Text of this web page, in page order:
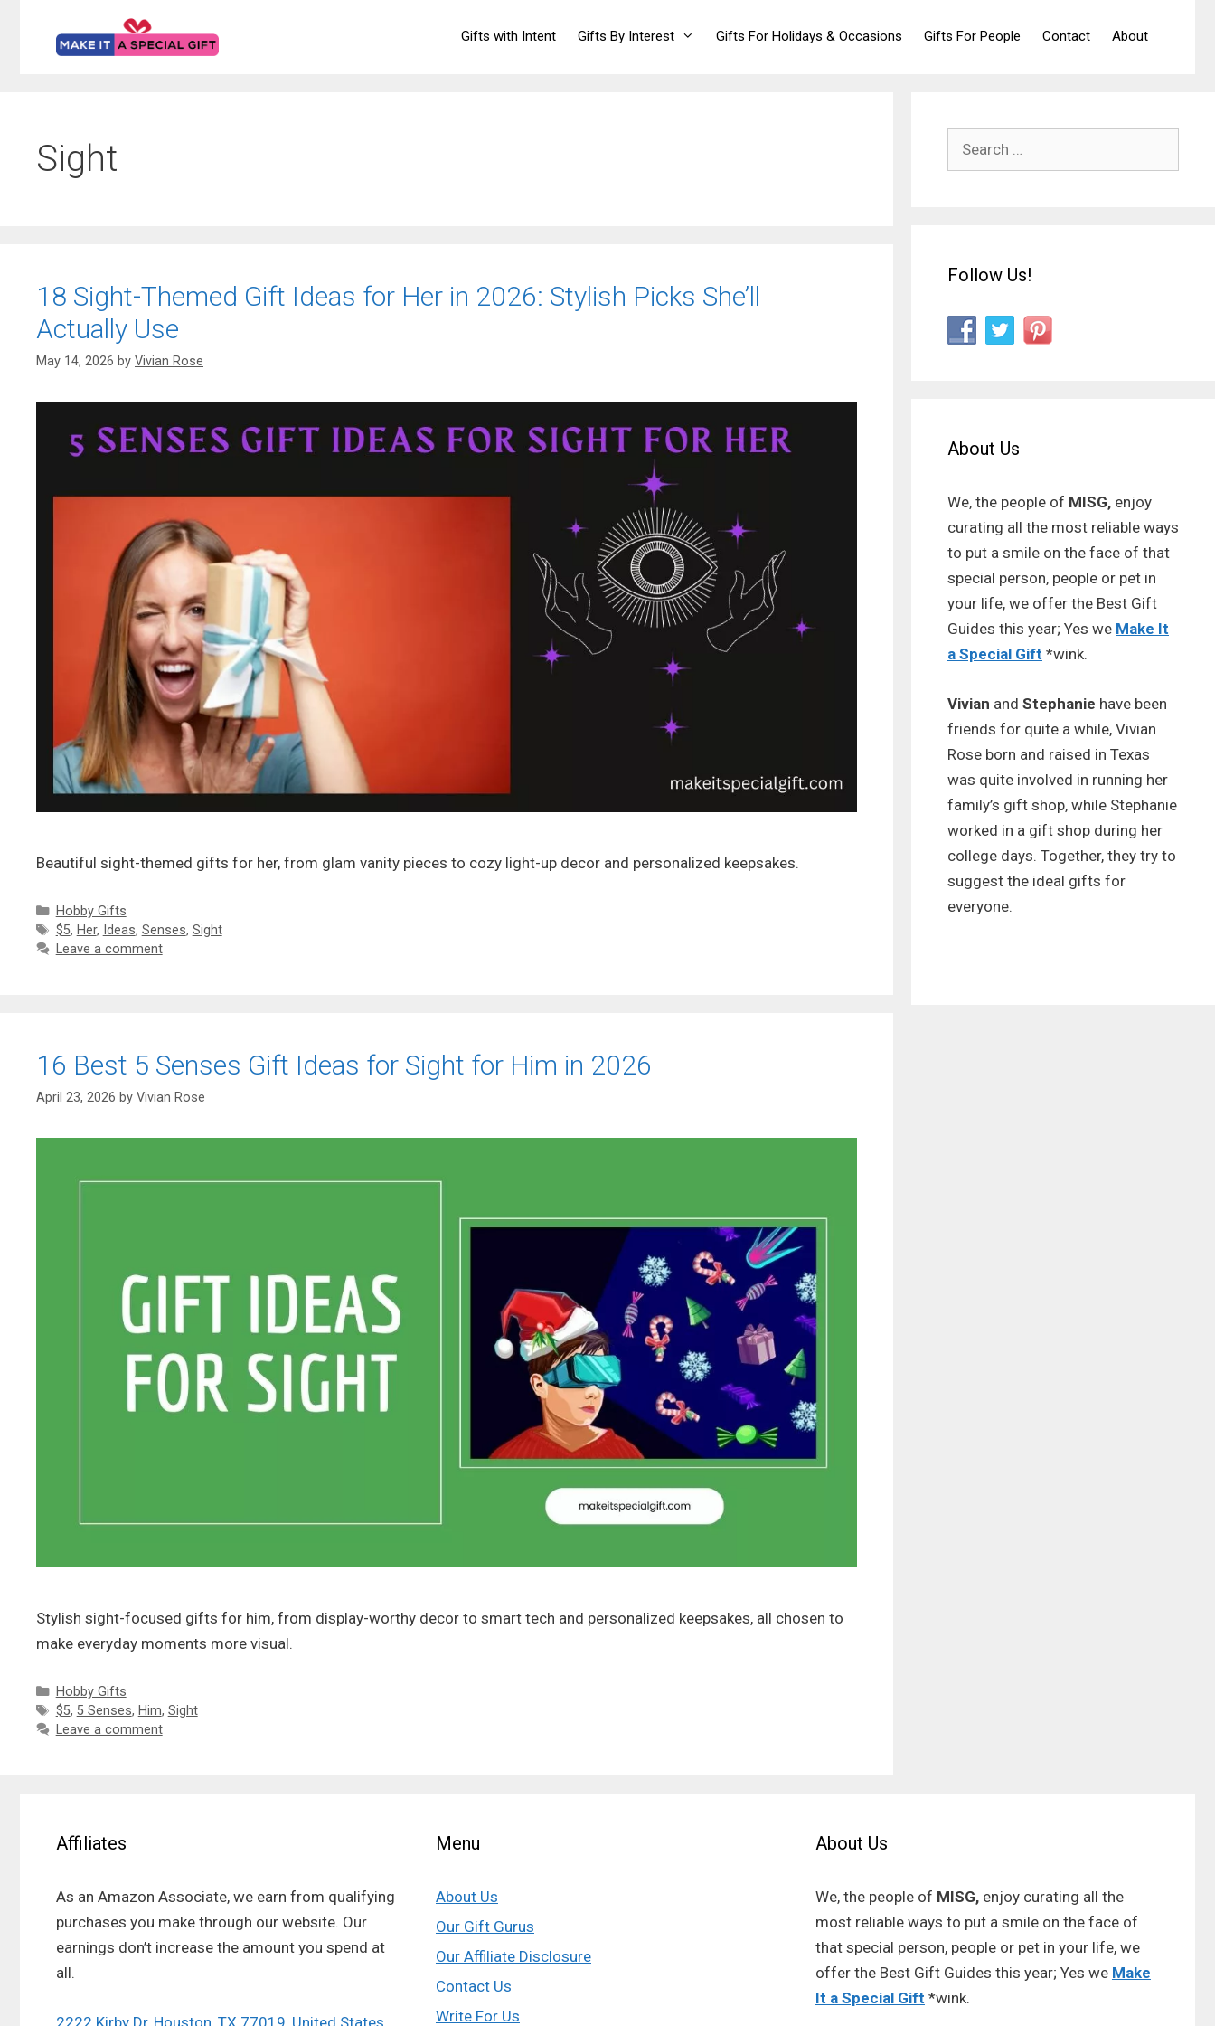
Gifts with Intent Gifts By Interest Gifts For Holidays & Occasions Gifts For People Contact About
Sight
18 Sight-Themed Gift Ideas for Her in 2026: Stylish Picks She’ll
Actually Use
May 14, 2026 by Vivian Rose
Beautiful sight-themed gifts for her, from glam vanity pieces to cozy light-up decor and personalized keepsakes.
Categories
Hobby Gifts
Tags
$5, Her, Ideas, Senses, Sight
Leave a comment
16 Best 5 Senses Gift Ideas for Sight for Him in 2026
April 23, 2026 by Vivian Rose
Stylish sight-focused gifts for him, from display-worthy decor to smart tech and personalized keepsakes, all chosen to
make everyday moments more visual.
Categories
Hobby Gifts
Tags
$5, 5 Senses, Him, Sight
Leave a comment
Search
Follow Us!
About Us
We, the people of MISG, enjoy
curating all the most reliable ways
to put a smile on the face of that
special person, people or pet in
your life, we offer the Best Gift
Guides this year; Yes we Make It
a Special Gift *wink.
Vivian and Stephanie have been
friends for quite a while, Vivian
Rose born and raised in Texas
was quite involved in running her
family’s gift shop, while Stephanie
worked in a gift shop during her
college days. Together, they try to
suggest the ideal gifts for
everyone.
Affiliates
As an Amazon Associate, we earn from qualifying
purchases you make through our website. Our
earnings don’t increase the amount you spend at
all.
Menu
About Us
Our Gift Gurus
Our Affiliate Disclosure
Contact Us
Write For Us
About Us
We, the people of MISG, enjoy curating all the
most reliable ways to put a smile on the face of
that special person, people or pet in your life, we
offer the Best Gift Guides this year; Yes we Make
It a Special Gift *wink.